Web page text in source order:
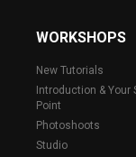
WORKSHOPS
New Tutorials
Introduction & Your
Point
Photoshoots
Studio